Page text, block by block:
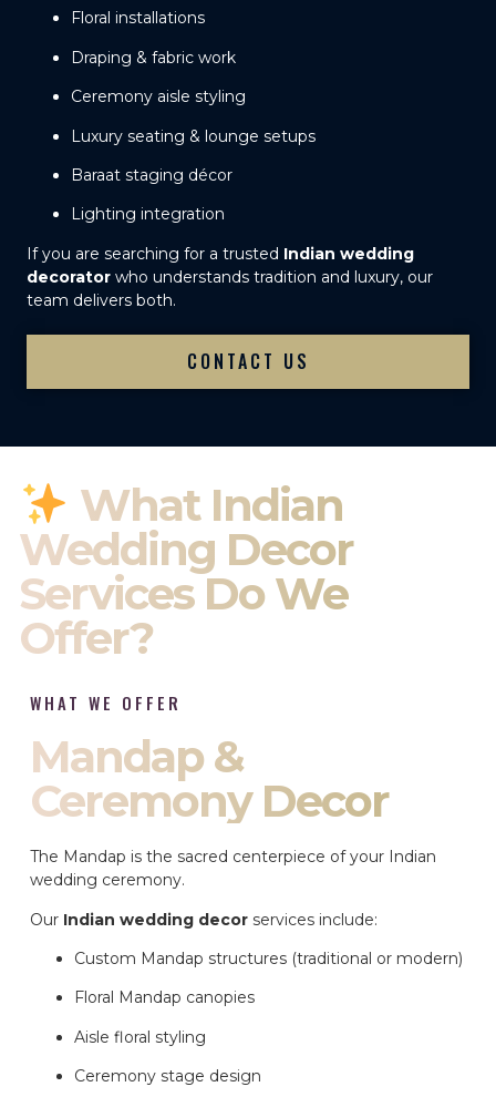
Floral installations
Draping & fabric work
Ceremony aisle styling
Luxury seating & lounge setups
Baraat staging décor
Lighting integration
If you are searching for a trusted Indian wedding
decorator who understands tradition and luxury, our
team delivers both.
CONTACT US
What Indian
Wedding Decor
Services Do We
Offer?
WHAT WE OFFER
Mandap &
Ceremony Decor
The Mandap is the sacred centerpiece of your Indian
wedding ceremony.
Our Indian wedding decor services include:
Custom Mandap structures (traditional or modern)
Floral Mandap canopies
Aisle floral styling
Ceremony stage design